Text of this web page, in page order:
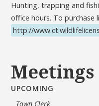
Hunting, trapping and
office hours. To purchase
http://
Meetings
UPCOMING
Town Clerk